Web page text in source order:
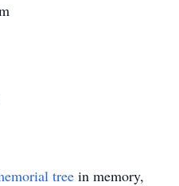
tree in memory,